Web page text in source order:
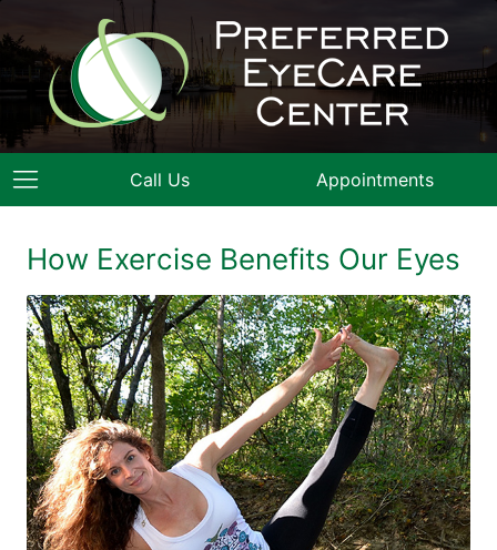
Call Us Appointments
How Exercise Benefits Our Eyes